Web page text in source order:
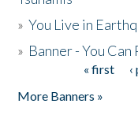
»You Live in
» Banner - You Can
« first
More Banners »